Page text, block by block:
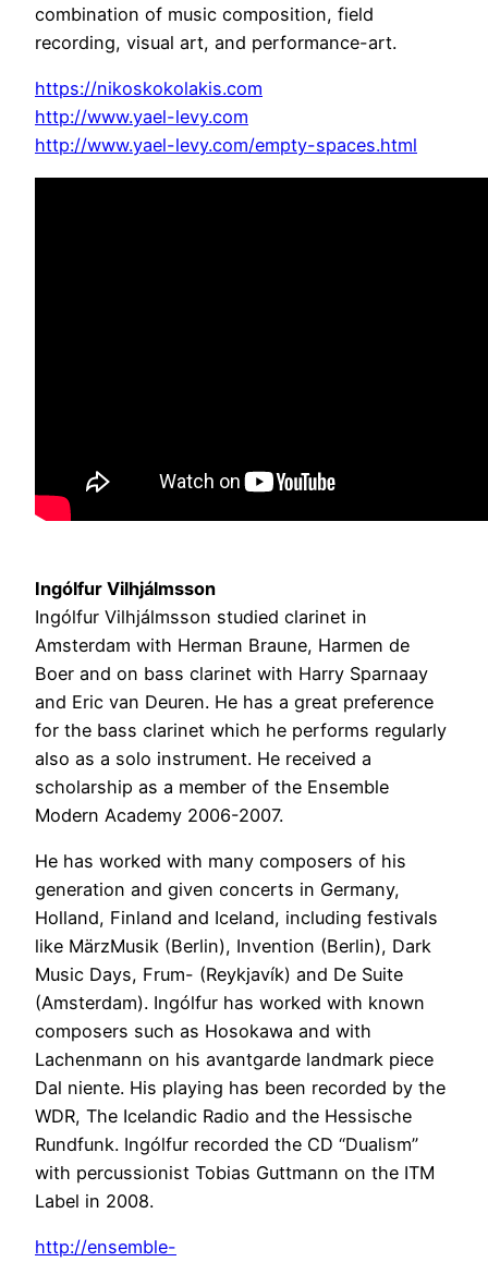
combination of music composition, field
recording, visual art, and performance-art.
https://nikoskokolakis.com
http://www.yael-levy.com
http://www.yael-levy.com/empty-spaces.html
Ingólfur Vilhjálmsson
Ingólfur Vilhjálmsson studied clarinet in
Amsterdam with Herman Braune, Harmen de
Boer and on bass clarinet with Harry Sparnaay
and Eric van Deuren. He has a great preference
for the bass clarinet which he performs regularly
also as a solo instrument. He received a
scholarship as a member of the Ensemble
Modern Academy 2006-2007.
He has worked with many composers of his
generation and given concerts in Germany,
Holland, Finland and Iceland, including festivals
like MärzMusik (Berlin), Invention (Berlin), Dark
Music Days, Frum- (Reykjavík) and De Suite
(Amsterdam). Ingólfur has worked with known
composers such as Hosokawa and with
Lachenmann on his avantgarde landmark piece
Dal niente. His playing has been recorded by the
WDR, The Icelandic Radio and the Hessische
Rundfunk. Ingólfur recorded the CD “Dualism”
with percussionist Tobias Guttmann on the ITM
Label in 2008.
http://ensemble-